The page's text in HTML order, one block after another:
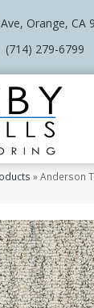
Orange, CA
(714) 279-6799
»Anderson